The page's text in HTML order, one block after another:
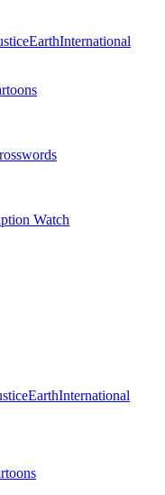
EarthInternational
Watch
EarthInternational